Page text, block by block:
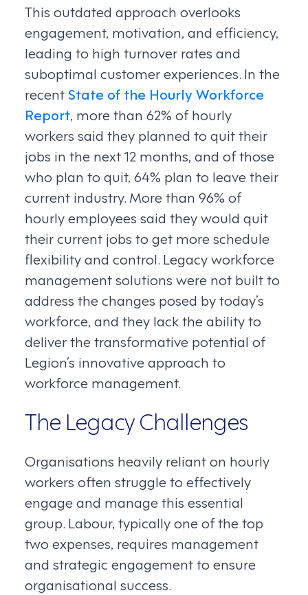
This outdated approach overlooks
engagement, motivation, and efficiency,
leading to high turnover rates and
suboptimal customer experiences. In the
recentState of the Hourly Workforce
Report, more than 62% of hourly
workers said they planned to quit their
jobs in the next 12 months, and of those
who plan to quit, 64% plan to leave their
current industry. More than 96% of
hourly employees said they would quit
their current jobs to get more schedule
flexibility and control. Legacy workforce
management solutions were not built to
address the changes posed by today’s
workforce, and they lack the ability to
deliver the transformative potential of
Legion’s innovative approach to
workforce management.
The Legacy Challenges
Organisations heavily reliant on hourly
workers often struggle to effectively
engage and manage this essential
group. Labour, typically one of the top
two expenses, requires management
and strategic engagement to ensure
organisational success.